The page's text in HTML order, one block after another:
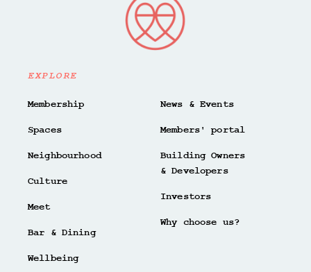
EXPLORE
Membership
Spaces
Neighbourhood
Culture
Meet
Bar & Dining
Wellbeing
News & Events
Members' portal
Building Owners
& Developers
Investors
Why choose us?